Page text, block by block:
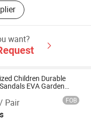
want?
Children Durable
EVA Garden
Pair FOB